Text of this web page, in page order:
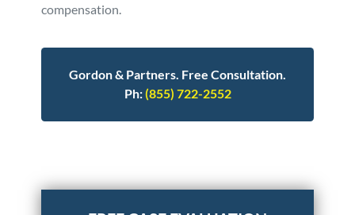
compensation.
Gordon & Partners. Free Consultation.
Ph:(855) 722-2552
exclusions,things not covered in car insurance policy